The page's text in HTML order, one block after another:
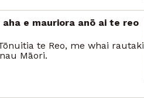
e mauriora anō ai te reo
te Reo, me whai rautaki
Māori.